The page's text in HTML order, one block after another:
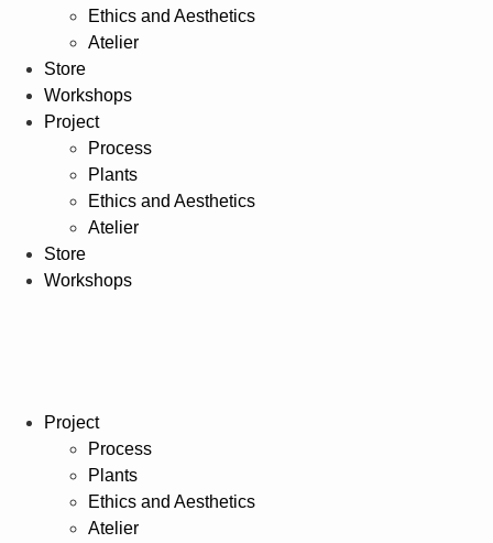
Ethics and Aesthetics
Atelier
Store
Workshops
Project
Process
Plants
Ethics and Aesthetics
Atelier
Store
Workshops
Project
Process
Plants
Ethics and Aesthetics
Atelier